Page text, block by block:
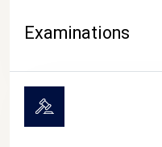
Examinations